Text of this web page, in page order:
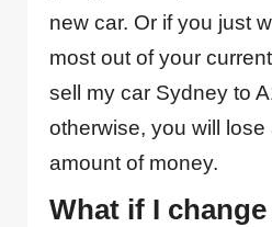
new car. Or if you just
most out of your
sell my car Sydney to
otherwise, you will lose
amount of money.
What if I